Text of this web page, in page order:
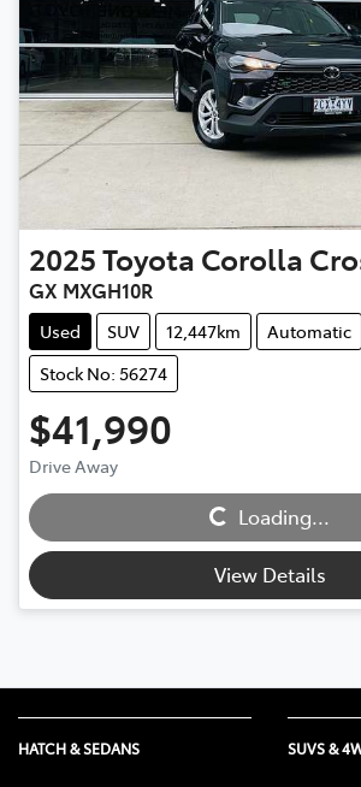
2025Toyota Corolla
GX MXGH10R
Used SUV 12,447km
Automatic
Stock No: 56274
$41,990
Drive Away
Loading... Loading...
View Details
HATCH & SEDANS SUVS &